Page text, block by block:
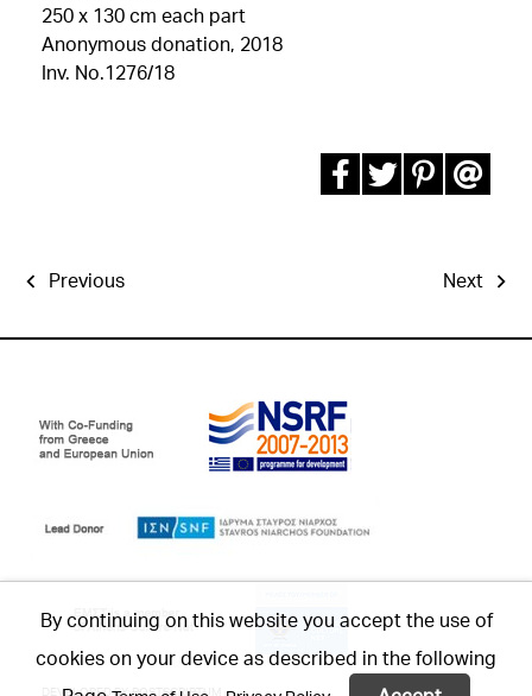
250 x 130 cm each part
Anonymous donation, 2018
Inv. No.1276/18
Previous Next
DEVELOPED BY:POSTSCRIPTUM
By continuing on this website you accept the use of
cookies on your device as described in the following